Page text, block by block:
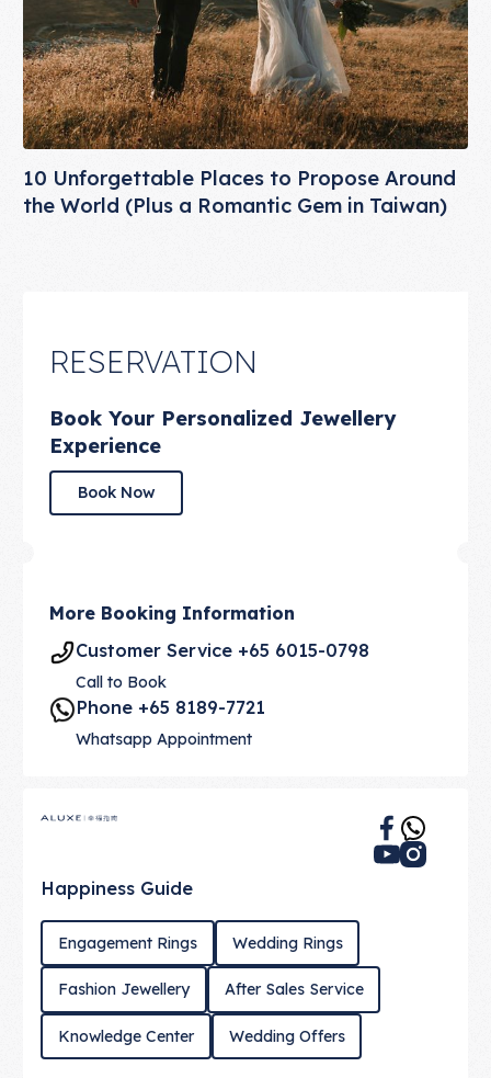
10 Unforgettable Places to Propose Around
the World (Plus a Romantic Gem in Taiwan)
RESERVATION
Book Your Personalized Jewellery
Experience
Book Now
Book Now
More Booking Information
Customer Service +65 6015-0798
Call to Book
Phone +65 8189-7721
Whatsapp Appointment
Footer
Happiness Guide
Engagement Rings Wedding Rings
Fashion Jewellery After Sales Service
Knowledge Center Wedding Offers